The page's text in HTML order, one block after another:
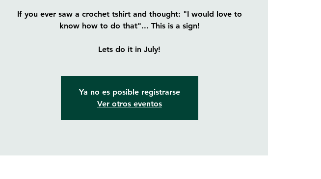
If you ever saw a crochet tshirt and thought: "I would love to
know how to do that"... This is a sign!
Lets do it in July!
Ya no es posible registrarse
Ver otros eventos